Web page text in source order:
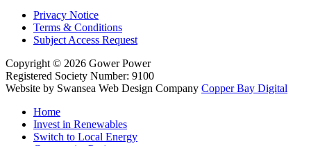
Privacy Notice
Terms & Conditions
Subject Access Request
Copyright © 2026 Gower Power
Registered Society Number: 9100
Website by Swansea Web Design Company Copper Bay Digital
Home
Invest in Renewables
Switch to Local Energy